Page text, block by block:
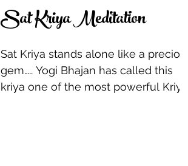
Sat Kriya Meditation
Sat Kriya stands alone like a precious
gem….. Yogi Bhajan has called this
kriya one of the most powerful Kriyas